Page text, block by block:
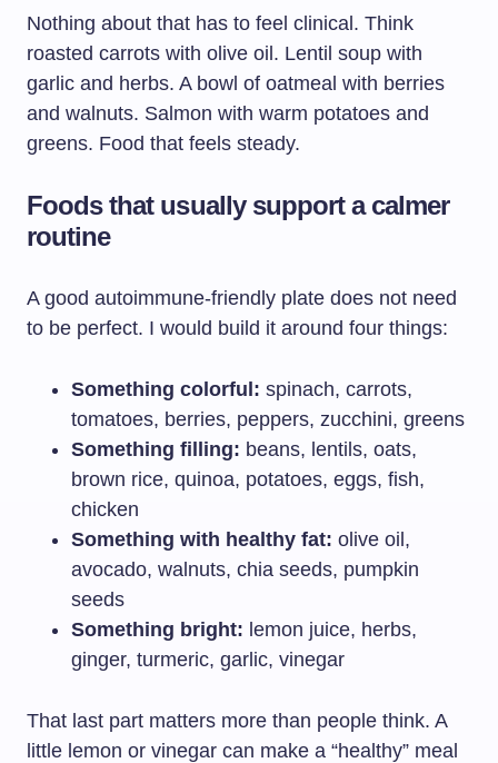
Nothing about that has to feel clinical. Think
roasted carrots with olive oil. Lentil soup with
garlic and herbs. A bowl of oatmeal with berries
and walnuts. Salmon with warm potatoes and
greens. Food that feels steady.
Foods that usually support a calmer
routine
A good autoimmune-friendly plate does not need
to be perfect. I would build it around four things:
Something colorful: spinach, carrots,
tomatoes, berries, peppers, zucchini, greens
Something filling: beans, lentils, oats,
brown rice, quinoa, potatoes, eggs, fish,
chicken
Something with healthy fat: olive oil,
avocado, walnuts, chia seeds, pumpkin
seeds
Something bright: lemon juice, herbs,
ginger, turmeric, garlic, vinegar
That last part matters more than people think. A
little lemon or vinegar can make a “healthy” meal